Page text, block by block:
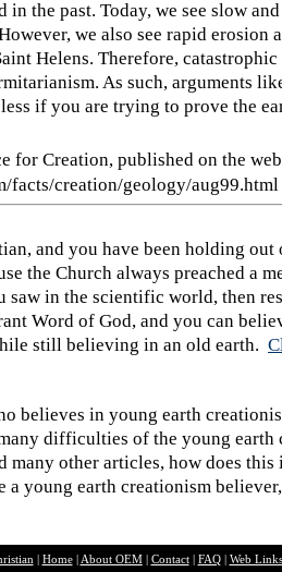
in the past. Today, we see slow
we also see rapid erosion
Helens. Therefore, catastrophic
As such, arguments
if you are trying to prove the
for Creation, published on the
facts/creation/geology/aug99.html
and you have been holding out
the Church always preached a
saw in the scientific world, then
Word of God, and you can
still believing in an old earth.
believes in young earth
difficulties of the young earth
many other articles, how does this
young earth creationism
| Home| About OEM| Contact| FAQ| Web Links